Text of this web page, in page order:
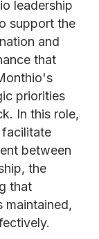
leadership
support the
and
that
priorities
In this role,
facilitate
between
the
that
maintained,